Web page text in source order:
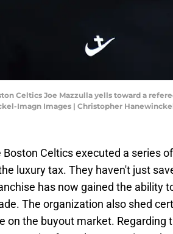
Celtics Joe Mazzulla yells toward a
Imagn Images | Christopher
Celtics executed a series
luxury tax. They haven't just
has now gained the ability
The organization also shed
on the buyout market. Regarding